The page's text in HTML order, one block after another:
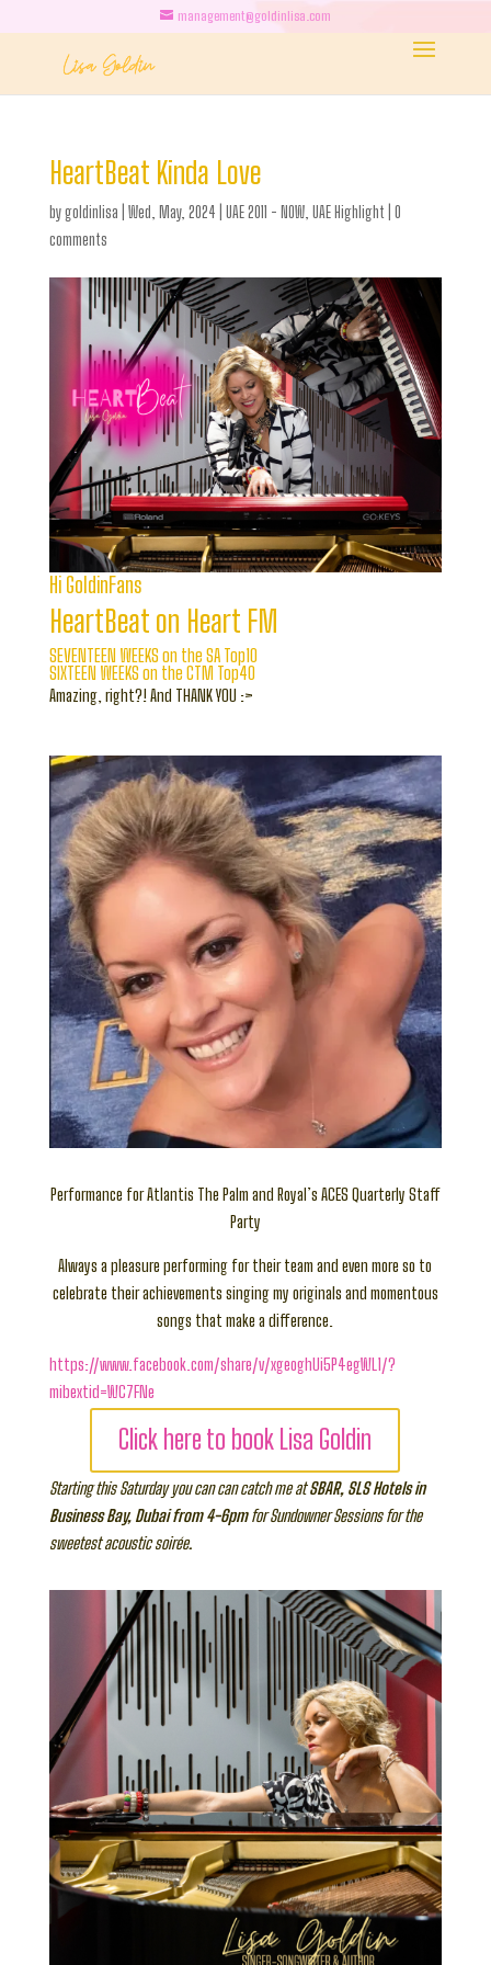
management@goldinlisa.com
HeartBeat Kinda Love
bygoldinlisa Wed, May, 2024 UAE 2011 - NOW, UAE Highlight 0
comments
Hi GoldinFans
HeartBeat on Heart FM
SEVENTEEN WEEKS on the SA Top10
SIXTEEN WEEKS on the CTM Top40
Amazing, right?! And THANK YOU :>
Performance for Atlantis The Palm and Royal’s ACES Quarterly Staff
Party
Always a pleasure performing for their team and even more so to
celebrate their achievements singing my originals and momentous
songs that make a difference.
https://www.facebook.com/share/v/xgeoghUi5P4egWL1/?
mibextid=WC7FNe
Click here to book Lisa Goldin
Starting this Saturday you can can catch me atSBAR, SLS Hotels in
Business Bay, Dubai from 4-6pmfor Sundowner Sessions for the
sweetest acoustic soirée.